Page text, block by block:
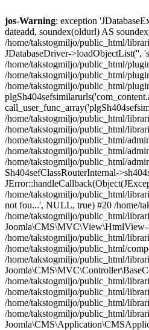
jos-Warning: exception
dateadd, soundex(oldurl) AS
/home/takstogmiljo/public_html/
JDatabaseDriver->loadObjectList('',
/home/takstogmiljo/public_html/
/home/takstogmiljo/public_html/
/home/takstogmiljo/public_html/
/home/takstogmiljo/public_html/
/home/takstogmiljo/public_html/
/home/takstogmiljo/public_html/
/home/takstogmiljo/public_html/
/home/takstogmiljo/public_html/
Sh404sefClassRouterInternal-
/home/takstogmiljo/public_html/
not fou...', NULL, true) #20 /home/
/home/takstogmiljo/public_html/
Joomla\CMS\MVC\View\HtmlView-
/home/takstogmiljo/public_html/
/home/takstogmiljo/public_html/
/home/takstogmiljo/public_html/
/home/takstogmiljo/public_html/
/home/takstogmiljo/public_html/
/home/takstogmiljo/public_html/
/home/takstogmiljo/public_html/